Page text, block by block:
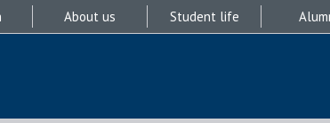
About us Student life